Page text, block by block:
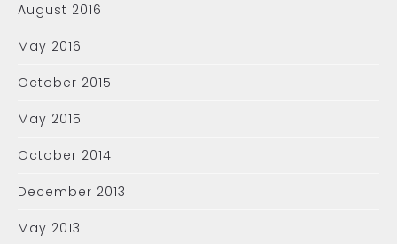
August 2016
May 2016
October 2015
May 2015
October 2014
December 2013
May 2013